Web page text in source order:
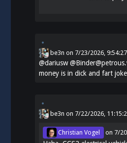
be3n on 7/23/2026,
@dariusw
money is in dick and fart
be3n on 7/22/2026,
Christian Vogel on 7/